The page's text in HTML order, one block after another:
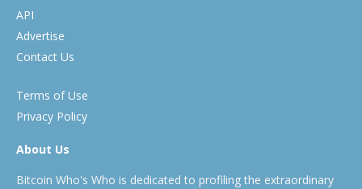
API
Advertise
Contact Us
Terms of Use
Privacy Policy
About Us
Bitcoin Who's Who is dedicated to profiling the extraordinary